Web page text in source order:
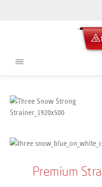
Skip image gallery
Premium